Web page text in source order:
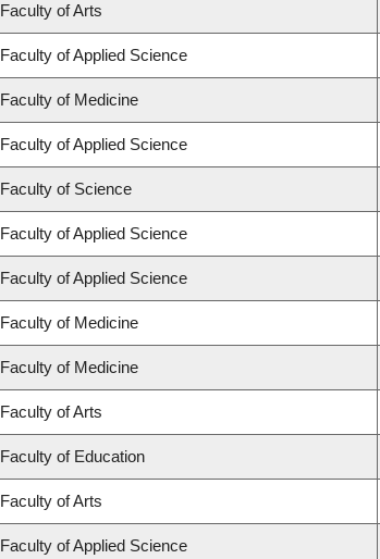
Faculty of Arts
Faculty of Applied Science
Faculty of Medicine
Faculty of Applied Science
Faculty of Science
Faculty of Applied Science
Faculty of Applied Science
Faculty of Medicine
Faculty of Medicine
Faculty of Arts
Faculty of Education
Faculty of Arts
Faculty of Applied Science